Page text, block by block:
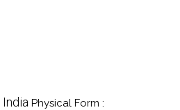
India Physical Form :